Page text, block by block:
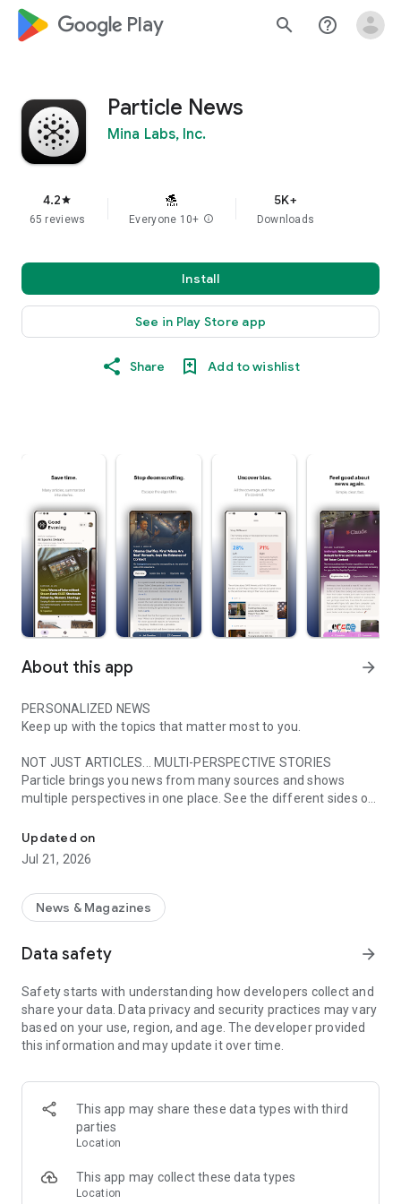
google_logo Play search help_outline
Particle News
Mina Labs, Inc.
4.2star
65 reviews Everyone 10+ info
5K+
Downloads
Install
See in Play Store app
Share Add to wishlist
About this app arrow_forward
PERSONALIZED NEWS
Keep up with the topics that matter most to you.
NOT JUST ARTICLES... MULTI-PERSPECTIVE STORIES
Particle brings you news from many sources and shows
multiple perspectives in one place. See the different sides of
being covered with Particle's political spectrum chart.
SUMMARIZED, YOUR WAY
you need to know. Choose from different summary styles,
like "Explain Like I'm 5", "The 5Ws", or even a different
you.
LISTEN TO THE NEWS
Hit "Play" to listen to your personalized feed of news—perfect
for your commute or being hands-free!
Follow people, places, and things to always get news about
them right in your feed. Follow journalists and publishers to
always see content from them, too. Want it even faster?
When something you follow is making news, you can choose
INTERACTIVE
Updated on
Jul 21, 2026
News & Magazines
Data safety arrow_forward
Safety starts with understanding how developers collect and
share your data. Data privacy and security practices may vary
based on your use, region, and age. The developer provided
this information and may update it over time.
This app may share these data types with third
parties
Location
This app may collect these data types
Location